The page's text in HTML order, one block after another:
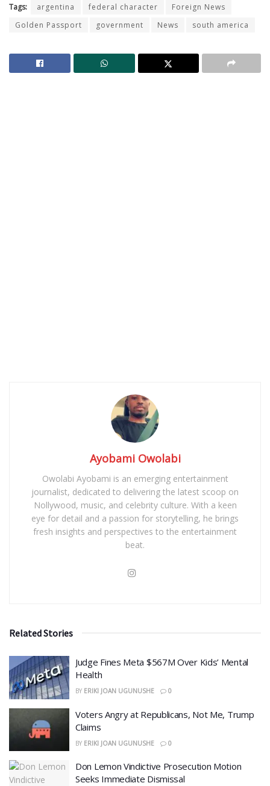
Tags: argentina federal character
Foreign News
Golden Passport
government News south america
Ayobami Owolabi
Owolabi Ayobami is an emerging entertainment
journalist, dedicated to delivering the latest scoop on
Nollywood, music, and celebrity culture. With a keen
eye for detail and a passion for storytelling, he brings
fresh insights and perspectives to the entertainment
beat.
Related Stories
​Judge Fines Meta $567M Over Kids’ Mental
Health
BY ERIKI JOAN UGUNUSHE 0
​Voters Angry at Republicans, Not Me, Trump
Claims
BY ERIKI JOAN UGUNUSHE 0
Don Lemon Vindictive Prosecution Motion
Seeks Immediate Dismissal